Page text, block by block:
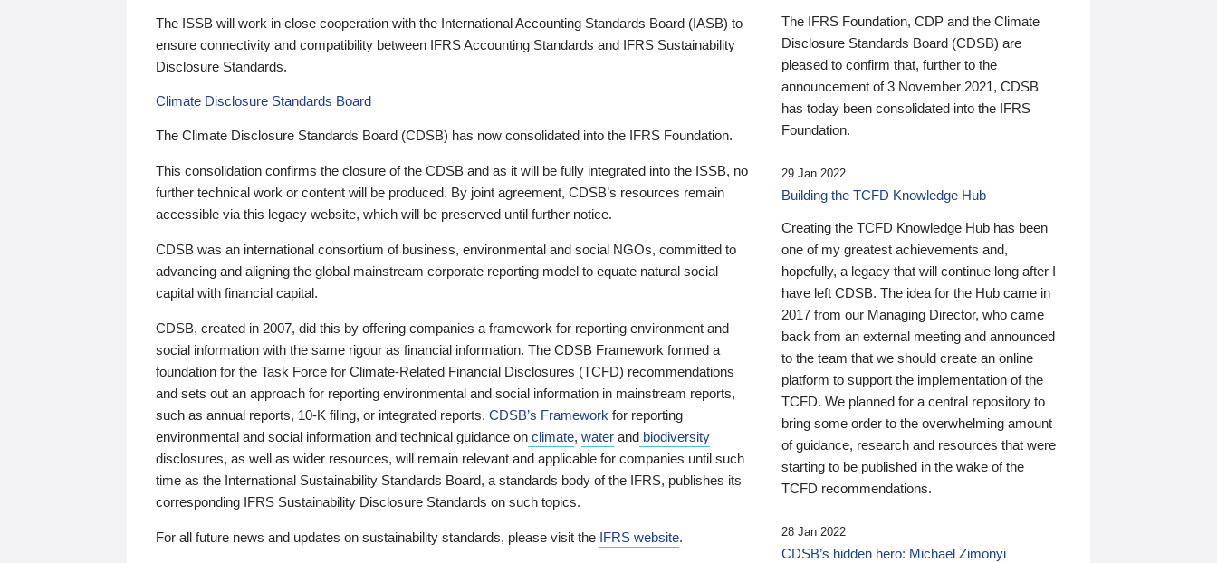
The ISSB will work in close cooperation with the International Accounting Standards Board (IASB) to
ensure connectivity and compatibility between IFRS Accounting Standards and IFRS Sustainability
Disclosure Standards.
Climate Disclosure Standards Board
The Climate Disclosure Standards Board (CDSB) has now consolidated into the IFRS Foundation.
This consolidation confirms the closure of the CDSB and as it will be fully integrated into the ISSB, no
further technical work or content will be produced. By joint agreement, CDSB’s resources remain
accessible via this legacy website, which will be preserved until further notice.
CDSB was an international consortium of business, environmental and social NGOs, committed to
advancing and aligning the global mainstream corporate reporting model to equate natural social
capital with financial capital.
CDSB, created in 2007, did this by offering companies a framework for reporting environment and
social information with the same rigour as financial information. The CDSB Framework formed a
foundation for the Task Force for Climate-Related Financial Disclosures (TCFD) recommendations
and sets out an approach for reporting environmental and social information in mainstream reports,
such as annual reports, 10-K filing, or integrated reports. CDSB’s Framework for reporting
environmental and social information and technical guidance on climate, water and biodiversity
disclosures, as well as wider resources, will remain relevant and applicable for companies until such
time as the International Sustainability Standards Board, a standards body of the IFRS, publishes its
corresponding IFRS Sustainability Disclosure Standards on such topics.
For all future news and updates on sustainability standards, please visit the IFRS website.
The IFRS Foundation, CDP and the Climate
Disclosure Standards Board (CDSB) are
pleased to confirm that, further to the
announcement of 3 November 2021, CDSB
has today been consolidated into the IFRS
Foundation.
29 Jan 2022
Building the TCFD Knowledge Hub
Creating the TCFD Knowledge Hub has been
one of my greatest achievements and,
hopefully, a legacy that will continue long after I
have left CDSB. The idea for the Hub came in
2017 from our Managing Director, who came
back from an external meeting and announced
to the team that we should create an online
platform to support the implementation of the
TCFD. We planned for a central repository to
bring some order to the overwhelming amount
of guidance, research and resources that were
starting to be published in the wake of the
TCFD recommendations.
28 Jan 2022
CDSB’s hidden hero: Michael Zimonyi